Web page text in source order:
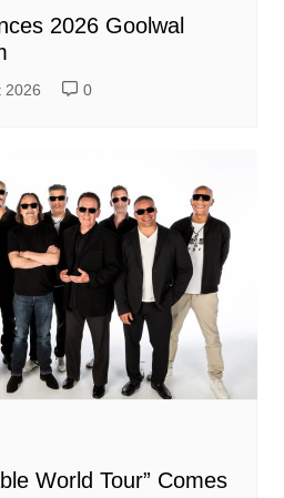
2026 Goolwal
2026 0
World Tour” Comes